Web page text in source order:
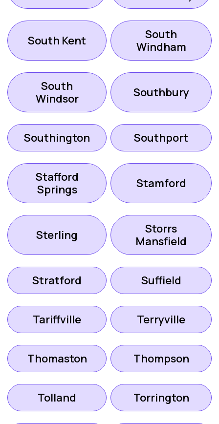
South Kent
South
Windham
South
Windsor
Southbury
Southington Southport
Stafford
Springs
Stamford
Sterling
Storrs
Mansfield
Stratford Suffield
Tariffville Terryville
Thomaston Thompson
Tolland Torrington